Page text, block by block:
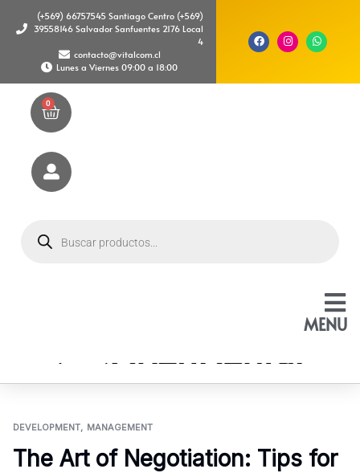
(+569) 66757545 Santiago Centro (+569)
39558146 Salvador Sanfuentes 2176 Local
4
contacto@vitalcom.cl
Lunes a Viernes 09:00 a 18:00
MENU
0
DEVELOPMENT MANAGEMENT
The Art of Negotiation: Tips for